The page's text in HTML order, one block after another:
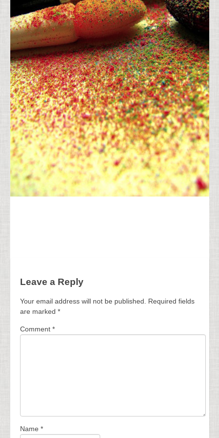
Leave a Reply
Your email address will not be published.
Required fields
are marked *
Comment *
Name *